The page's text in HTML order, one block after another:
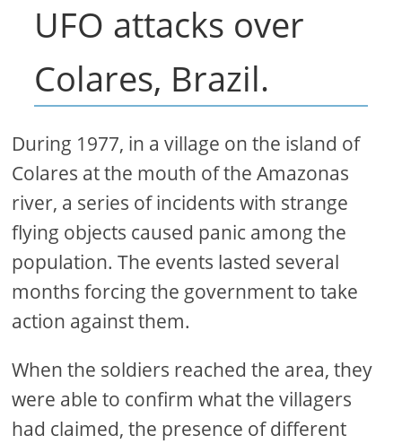
UFO attacks over
Colares, Brazil.
During 1977, in a village on the island of
Colares at the mouth of the Amazonas
river, a series of incidents with strange
flying objects caused panic among the
population. The events lasted several
months forcing the government to take
action against them.
When the soldiers reached the area, they
were able to confirm what the villagers
had claimed, the presence of different